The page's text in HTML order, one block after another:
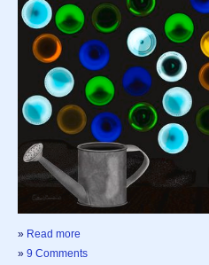
» Read more
» 9 Comments